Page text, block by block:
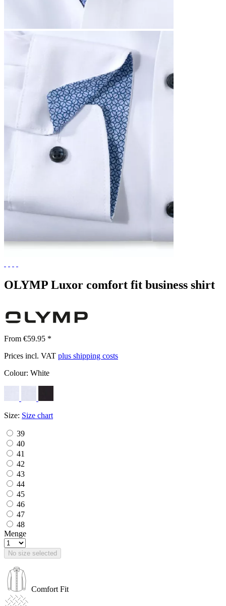
OLYMP Luxor comfort fit business shirt
From €59.95 *
Prices incl. VAT plus shipping costs
Colour: White
Size: Size chart
39
40
41
42
43
44
45
46
47
48
Menge
No size selected
Comfort Fit